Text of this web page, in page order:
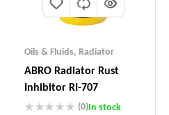
Oils & Fluids, Radiator
ABRO Radiator Rust
Inhibitor RI-707
(0)In stock